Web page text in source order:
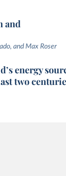
and
and Max Roser
energy
two